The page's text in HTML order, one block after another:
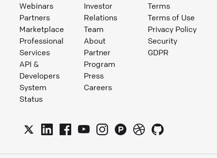
Webinars
Partners
Marketplace
Professional
Services
API &
Developers
System
Status
Investor
Relations
Team
About
Partner
Program
Press
Careers
Terms
Terms of Use
Privacy Policy
Security
GDPR